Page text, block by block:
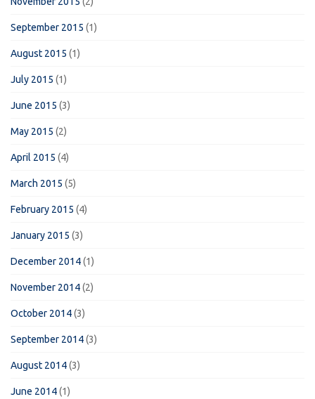
September 2015 (1)
August 2015 (1)
July 2015 (1)
June 2015 (3)
May 2015 (2)
April 2015 (4)
March 2015 (5)
February 2015 (4)
January 2015 (3)
December 2014(1)
November 2014(2)
October 2014(3)
September 2014(3)
August 2014(3)
June 2014(1)